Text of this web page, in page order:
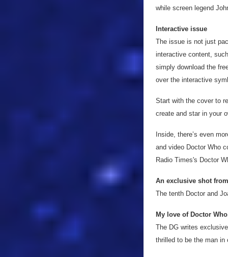
while screen legend
Interactive issue
The issue is not just
interactive content,
simply download the
over the interactive
Start with the cover to
create and star in your
Inside, there’s even
and video Doctor Who
Radio Times's Doctor
An exclusive shot
The tenth Doctor and
My love of Doctor
The DG writes
thrilled to be the man